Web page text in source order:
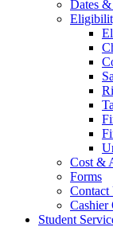
Dates
Cost &
Forms
Contact
Cashier
Student